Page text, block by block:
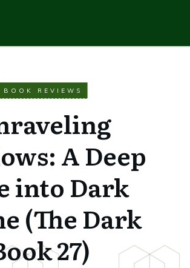
BOOK REVIEWS
A Deep
into Dark
(The Dark
27)